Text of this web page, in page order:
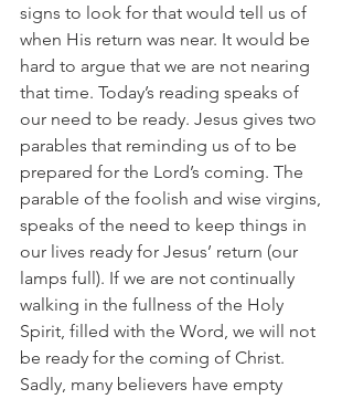
signs to look for that would tell us of
when His return was near. It would be
hard to argue that we are not nearing
that time. Today’s reading speaks of
our need to be ready. Jesus gives two
parables that reminding us of to be
prepared for the Lord’s coming. The
parable of the foolish and wise virgins,
speaks of the need to keep things in
our lives ready for Jesus’ return (our
lamps full). If we are not continually
walking in the fullness of the Holy
Spirit, filled with the Word, we will not
be ready for the coming of Christ.
Sadly, many believers have empty